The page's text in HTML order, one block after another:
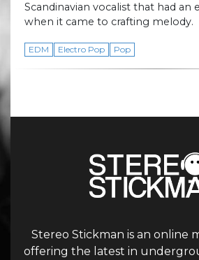
Scandinavian vocalist that had an
when it came to crafting melody.
EDM Electro Pop Pop
Stereo Stickman is an online
offering the latest in